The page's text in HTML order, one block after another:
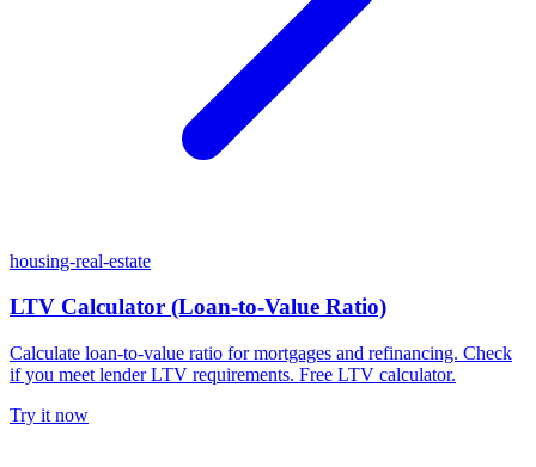
housing-real-estate
LTV Calculator (Loan-to-Value Ratio)
Calculate loan-to-value ratio for mortgages and refinancing. Check
if you meet lender LTV requirements. Free LTV calculator.
Try it now